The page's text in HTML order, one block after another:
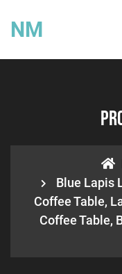
NM
Blue Lapis
Coffee Table,
Coffee Table,